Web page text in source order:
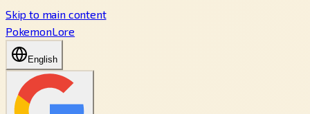
Skip to main content
PokemonLore
English